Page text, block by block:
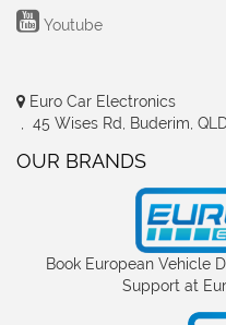
Youtube
Euro Car Electronics
, 45 Wises Rd, Buderim,
OUR BRANDS
Book European Vehicle
Support at